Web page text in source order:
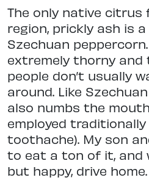
The only native citrus
region, prickly ash is
Szechuan
extremely thorny
people don’t usually
around. Like
also numbs the
employed
toothache). My son
to eat a ton of it, and
but happy, drive home.